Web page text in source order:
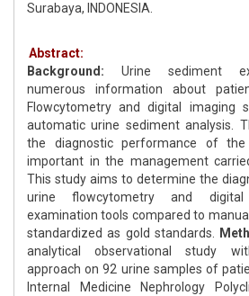
Surabaya, INDONESIA.
Abstract:
Background: Urine sediment
numerous information about
Flowcytometry and digital imaging
automatic urine sediment analysis.
the diagnostic performance of
important in the management
This study aims to determine the
urine flowcytometry and
examination tools compared to
standardized as gold standards.
analytical observational study
approach on 92 urine samples of
Internal Medicine Nephrology